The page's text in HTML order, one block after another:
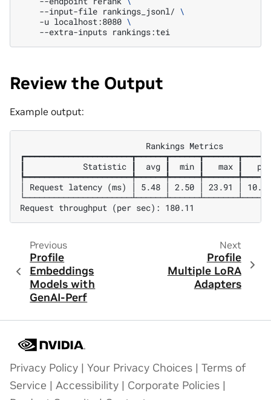
--input-file rankings_jsonl/ \
-u localhost:8080 \
--extra-inputs
Review the Output
Example output:
                          Rankings Metrics
┃            Statistic ┃  avg ┃  min ┃   max ┃   p99
│ Request latency (ms) │ 5.48 │ 2.50 │ 23.91 │
Previous
Profile
Embeddings
Models with
GenAI-Perf
Next
Profile
Multiple LoRA
Adapters
Privacy Policy | Your Privacy Choices | Terms of
Service | Accessibility | Corporate Policies |